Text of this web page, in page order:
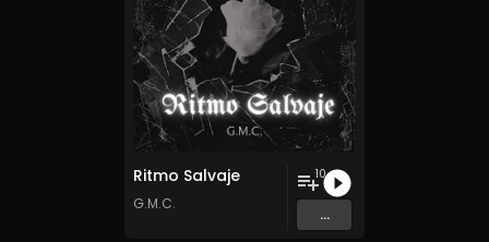
Ritmo Salvaje
G.M.C.
10
...